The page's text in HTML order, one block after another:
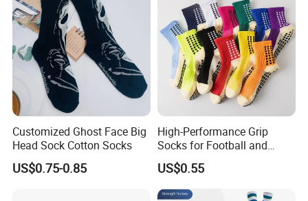
Customized Ghost Face Big
Head Sock Cotton Socks
US$0.75-0.85
High-Performance Grip
Socks for Football and
Playground Activities -
Spandex Nylon Blend
US$0.55